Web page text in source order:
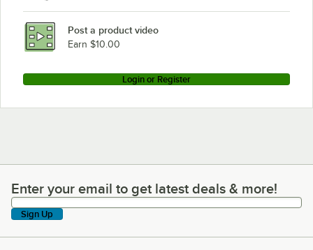
Post a product video
Earn $10.00
Login or Register
Enter your email to get latest deals & more!
Enter your email to get latest deals & more!
Sign Up